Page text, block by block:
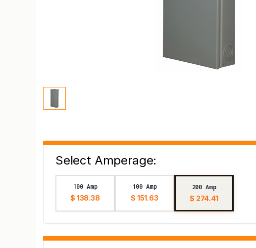
Select Amperage:
100 Amp
$ 138.38
100 Amp
$ 151.63
200 Amp
$ 274.41